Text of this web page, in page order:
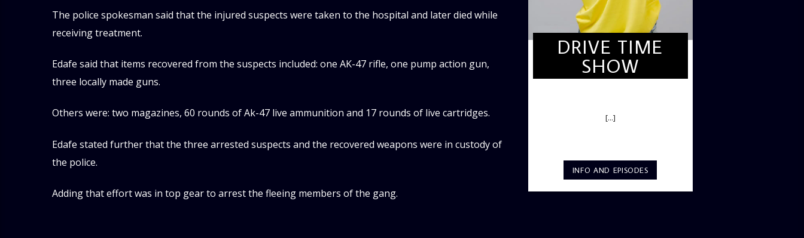
The police spokesman said that the injured suspects were taken to the hospital and later died while
receiving treatment.
Edafe said that items recovered from the suspects included: one AK-47 rifle, one pump action gun,
three locally made guns.
Others were: two magazines, 60 rounds of Ak-47 live ammunition and 17 rounds of live cartridges.
Edafe stated further that the three arrested suspects and the recovered weapons were in custody of
the police.
Adding that effort was in top gear to arrest the fleeing members of the gang.
DRIVE TIME
SHOW
[...]
INFO AND EPISODES